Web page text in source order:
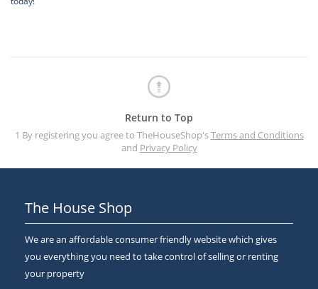
Return to Top
1 By registering you agree to TheHouseShop'sTerms and Conditions
and Privacy Policy
The House Shop
We are an affordable consumer friendly website which gives
you everything you need to take control of selling or renting
your property